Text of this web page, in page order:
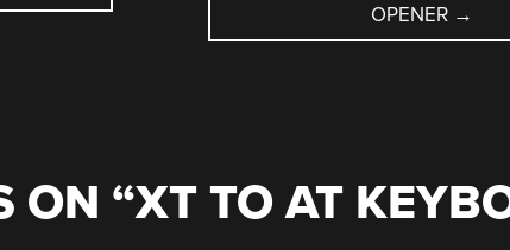
OPENER →
ON “XT TO AT